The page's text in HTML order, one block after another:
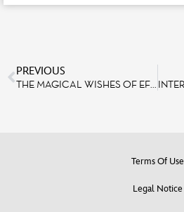
PREVIOUS
THE MAGICAL WISHES OF EFE AND ALIX
Terms Of Use
Legal Notice